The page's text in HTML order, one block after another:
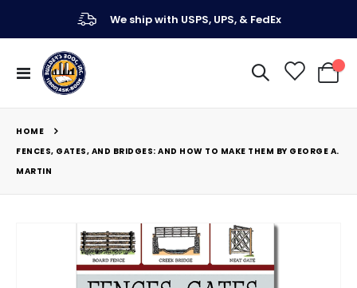
We ship with USPS, UPS, & FedEx
Toggle
Nav
My
HOME
FENCES, GATES, AND BRIDGES: AND HOW TO MAKE THEM BY GEORGE A.
MARTIN